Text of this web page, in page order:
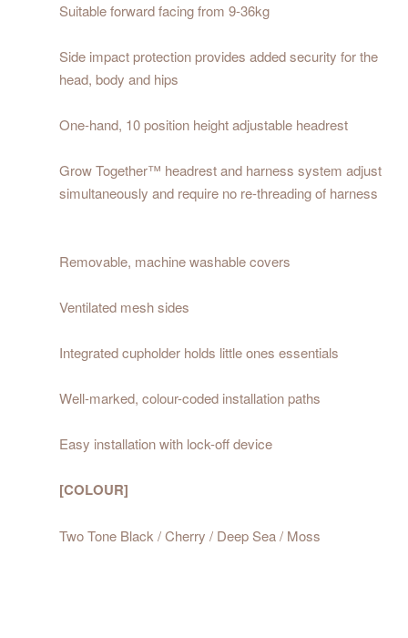
Suitable forward facing from 9-36kg
Side impact protection provides added security for the
head, body and hips
One-hand, 10 position height adjustable headrest
Grow Together™ headrest and harness system adjust
simultaneously and require no re-threading of harness
Removable, machine washable covers
Ventilated mesh sides
Integrated cupholder holds little ones essentials
Well-marked, colour-coded installation paths
Easy installation with lock-off device
[COLOUR]
Two Tone Black / Cherry / Deep Sea / Moss